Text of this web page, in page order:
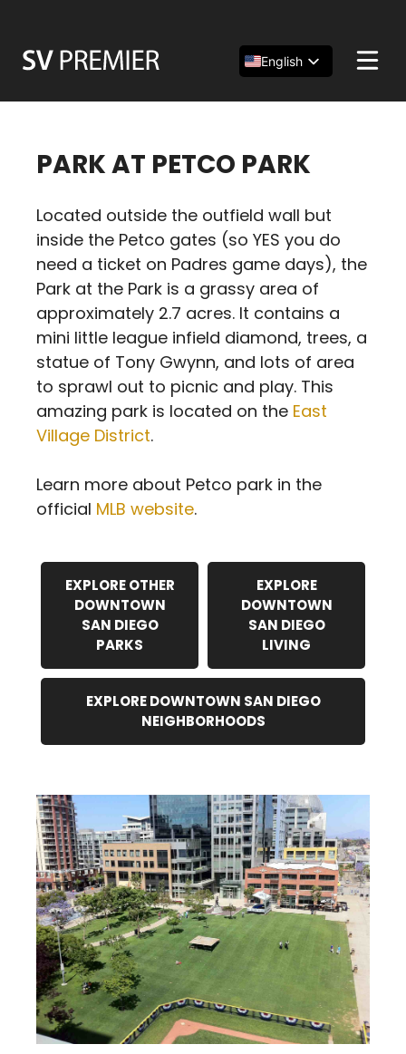
content
English
PARK AT PETCO PARK
Located outside the outfield wall but
inside the Petco gates (so YES you do
need a ticket on Padres game days), the
Park at the Park is a grassy area of
approximately 2.7 acres. It contains a
mini little league infield diamond, trees, a
statue of Tony Gwynn, and lots of area
to sprawl out to picnic and play. This
amazing park is located on the East
Village District.
Learn more about Petco park in the
official MLB website.
EXPLORE OTHER
DOWNTOWN
SAN DIEGO
PARKS
EXPLORE
DOWNTOWN
SAN DIEGO
LIVING
EXPLORE DOWNTOWN SAN DIEGO
NEIGHBORHOODS